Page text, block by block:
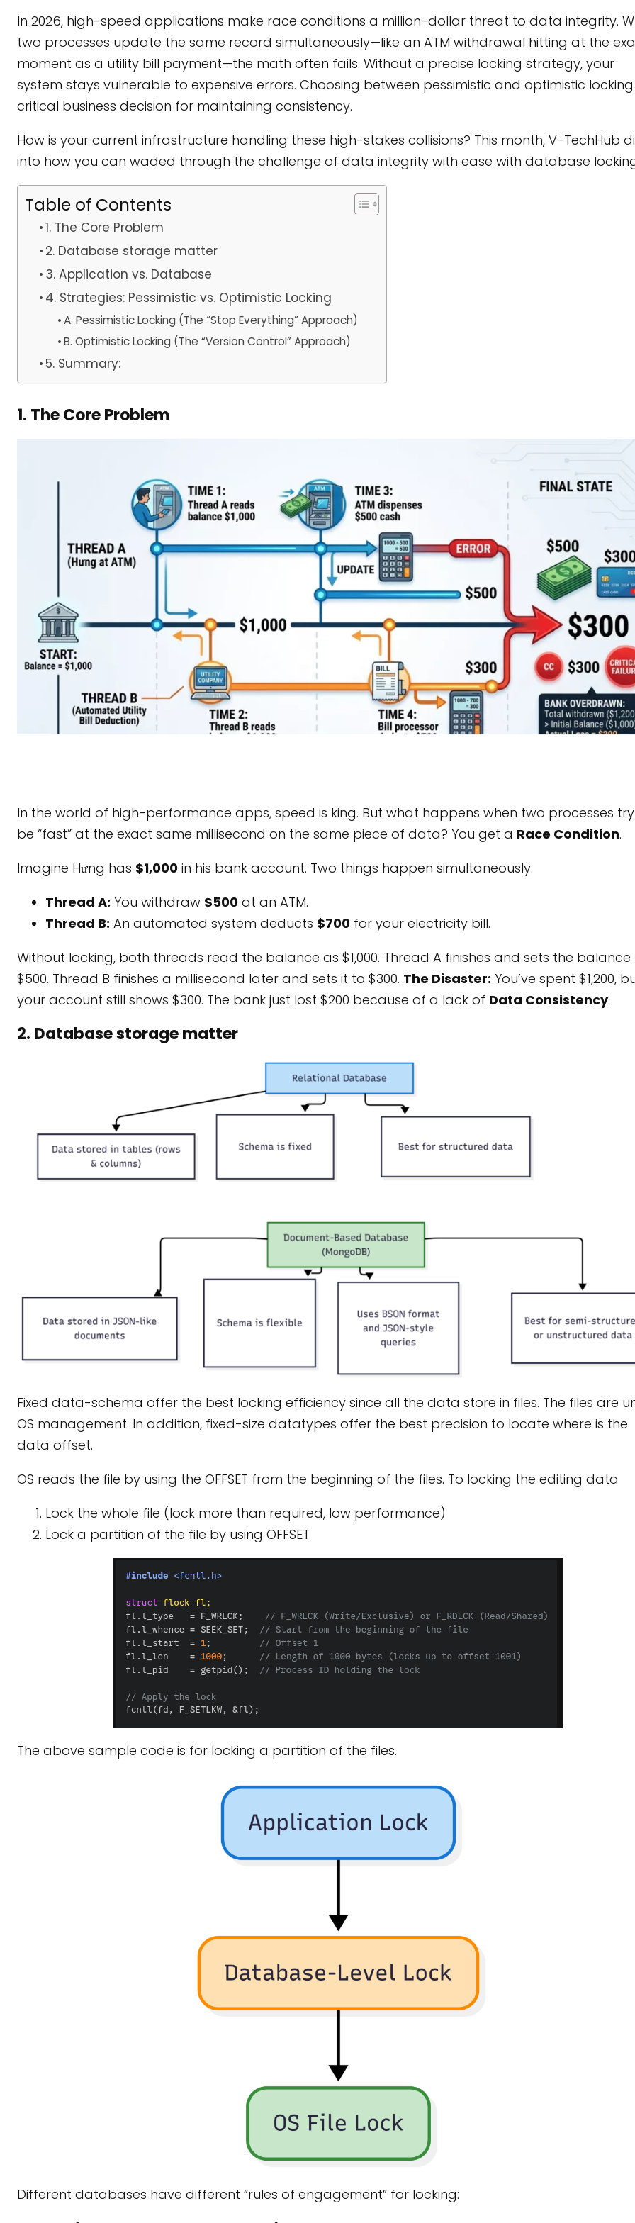
In 2026, high-speed applications make race conditions a million-dollar threat to data integrity.
two processes update the same record simultaneously—like an ATM withdrawal hitting at the
moment as a utility bill payment—the math often fails. Without a precise locking strategy, your
system stays vulnerable to expensive errors. Choosing between pessimistic and optimistic
critical business decision for maintaining consistency.
How is your current infrastructure handling these high-stakes collisions? This month, V-TechHub
into how you can waded through the challenge of data integrity with ease with database
Table of Contents
1. The Core Problem
2. Database storage matter
3. Application vs. Database
4. Strategies: Pessimistic vs. Optimistic Locking
A. Pessimistic Locking (The “Stop Everything” Approach)
B. Optimistic Locking (The “Version Control” Approach)
5. Summary:
1. The Core Problem
In the world of high-performance apps, speed is king. But what happens when two processes
be “fast” at the exact same millisecond on the same piece of data? You get a Race Condition.
Imagine Hưng has $1,000 in his bank account. Two things happen simultaneously:
Thread A: You withdraw $500 at an ATM.
Thread B: An automated system deducts $700 for your electricity bill.
Without locking, both threads read the balance as $1,000. Thread A finishes and sets the
$500. Thread B finishes a millisecond later and sets it to $300. The Disaster: You’ve spent $1,200,
your account still shows $300. The bank just lost $200 because of a lack of Data Consistency.
2. Database storage matter
Fixed data-schema offer the best locking efficiency since all the data store in files. The files are
OS management. In addition, fixed-size datatypes offer the best precision to locate where is the
data offset.
OS reads the file by using the OFFSET from the beginning of the files. To locking the editing data
Lock the whole file (lock more than required, low performance)
Lock a partition of the file by using OFFSET
The above sample code is for locking a partition of the files.
Different databases have different “rules of engagement” for locking: